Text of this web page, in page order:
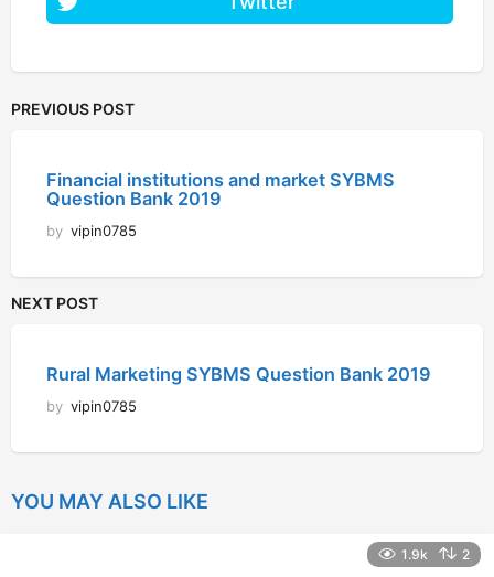
PREVIOUS POST
Financial institutions and market SYBMS
Question Bank 2019
by vipin0785
NEXT POST
Rural Marketing SYBMS Question Bank 2019
by vipin0785
YOU MAY ALSO LIKE
1.9k 2